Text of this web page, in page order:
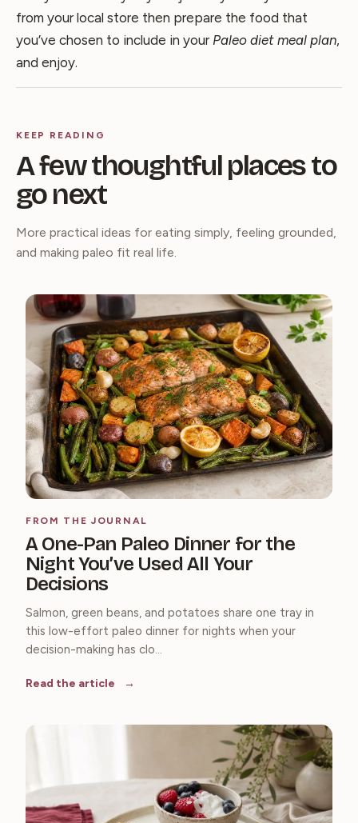
from your local store then prepare the food that
you’ve chosen to include in your Paleo diet meal plan,
and enjoy.
KEEP READING
A few thoughtful places to
go next
More practical ideas for eating simply, feeling grounded,
and making paleo fit real life.
FROM THE JOURNAL
A One-Pan Paleo Dinner for the
Night You’ve Used All Your
Decisions
Salmon, green beans, and potatoes share one tray in
this low-effort paleo dinner for nights when your
decision-making has clo...
Read the article